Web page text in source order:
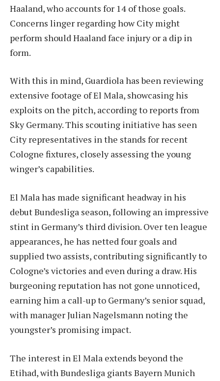
Haaland, who accounts for 14 of those goals.
Concerns linger regarding how City might
perform should Haaland face injury or a dip in
form.
With this in mind, Guardiola has been reviewing
extensive footage of El Mala, showcasing his
exploits on the pitch, according to reports from
Sky Germany. This scouting initiative has seen
City representatives in the stands for recent
Cologne fixtures, closely assessing the young
winger’s capabilities.
El Mala has made significant headway in his
debut Bundesliga season, following an impressive
stint in Germany’s third division. Over ten league
appearances, he has netted four goals and
supplied two assists, contributing significantly to
Cologne’s victories and even during a draw. His
burgeoning reputation has not gone unnoticed,
earning him a call-up to Germany’s senior squad,
with manager Julian Nagelsmann noting the
youngster’s promising impact.
The interest in El Mala extends beyond the
Etihad, with Bundesliga giants Bayern Munich